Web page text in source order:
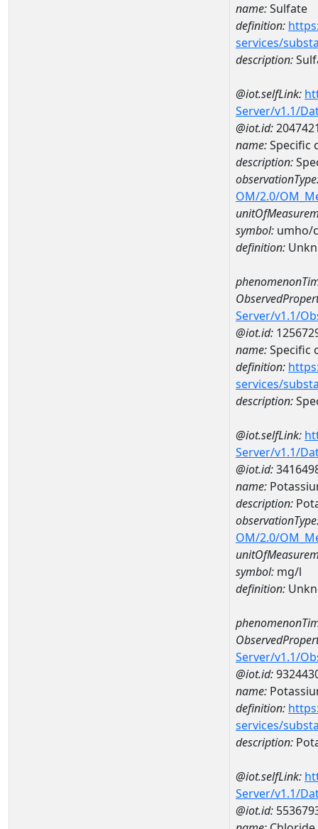
name:Sulfate
definition:
services/
description:
@iot.selfLink:
Server/v1.1/
@iot.id:
name:Specific
description:
OM/2.0/
symbol: umho/
definition:
Server/v1.1/
@iot.id:
name:Specific
definition:
services/
description:
@iot.selfLink:
Server/v1.1/
@iot.id:
name:
description:
OM/2.0/
symbol: mg/l
definition:
Server/v1.1/
@iot.id:
name:
definition:
services/
description:
@iot.selfLink:
Server/v1.1/
@iot.id: